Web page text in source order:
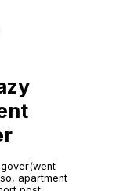
apartment